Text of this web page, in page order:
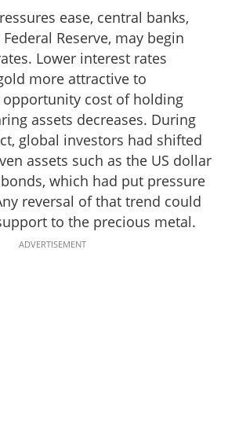
ease, central banks,
Reserve, may begin
Lower interest rates
more attractive to
opportunity cost of holding
assets decreases. During
global investors had shifted
assets such as the US dollar
which had put pressure
reversal of that trend could
to the precious metal.
ADVERTISEMENT